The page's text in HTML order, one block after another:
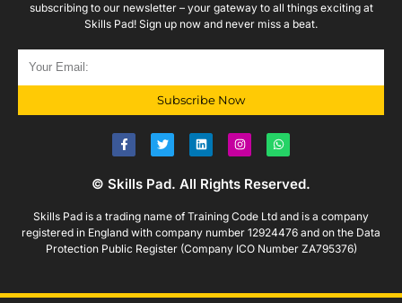
subscribing to our newsletter – your gateway to all things exciting at
Skills Pad! Sign up now and never miss a beat.
Subscribe Now
© Skills Pad. All Rights Reserved.
Skills Pad is a trading name of Training Code Ltd and is a company
registered in England with company number 12924476 and on the Data
Protection Public Register (Company ICO Number ZA795376)